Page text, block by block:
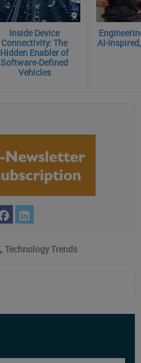
Inside Device
Connectivity: The
Hidden Enabler of
Software‑Defined
Vehicles
AI-
, Technology Trends